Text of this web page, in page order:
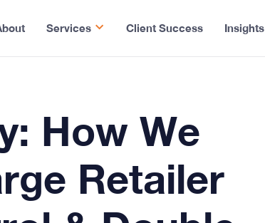
Services Client Success Insights
: How We
Retailer